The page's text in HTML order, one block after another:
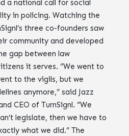
a national call for social
in policing. Watching the
three co-founders saw
community and developed
gap between law
it serves. “We went to
to the vigils, but we
anymore,” said Jazz
CEO of TurnSignl. “We
legislate, then we have to
what we did.” The